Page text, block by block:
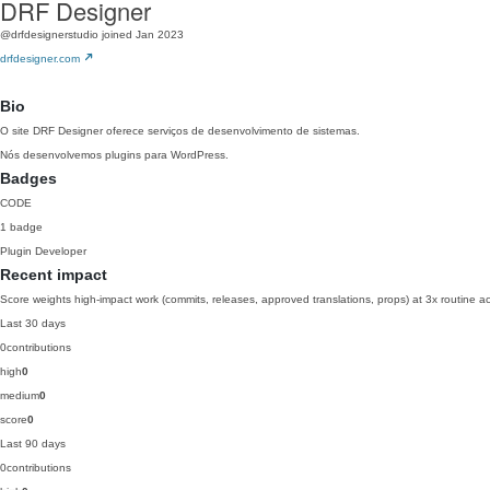
DRF Designer
@drfdesignerstudio joined Jan 2023
drfdesigner.com
Bio
O site DRF Designer oferece serviços de desenvolvimento de sistemas.
Nós desenvolvemos plugins para WordPress.
Badges
CODE
1 badge
Plugin Developer
Recent impact
Score weights high-impact work (commits, releases, approved translations, props) at 3x routine
Last 30 days
0contributions
high0
medium0
score0
Last 90 days
0contributions